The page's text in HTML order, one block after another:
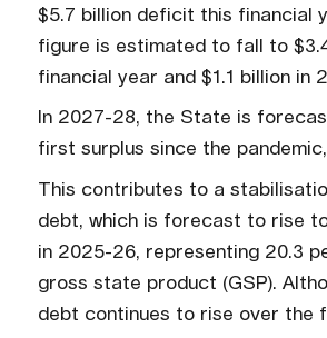
$5.7 billion deficit this financial
figure is estimated to fall to
financial year and $1.1 billion in
In 2027-28, the State is
first surplus since the
This contributes to a
debt, which is forecast to rise
in 2025-26, representing 20.3
gross state product (GSP).
debt continues to rise over the